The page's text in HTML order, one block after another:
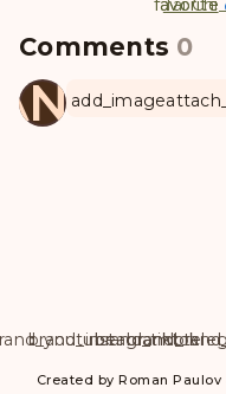
favorite
Tai Chi
Comments 0
add_image
brand_instagram
brand_tiktok
Created by Roman